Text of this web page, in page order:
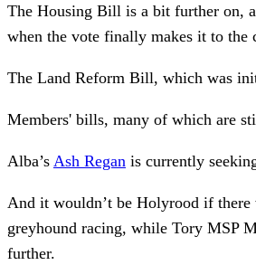
The Housing Bill is a bit further on,
when the vote finally makes it to the
The Land Reform Bill, which was
Members' bills, many of which are
Alba’s Ash Regan is currently
And it wouldn’t be Holyrood if there
greyhound racing, while Tory MSP
further.